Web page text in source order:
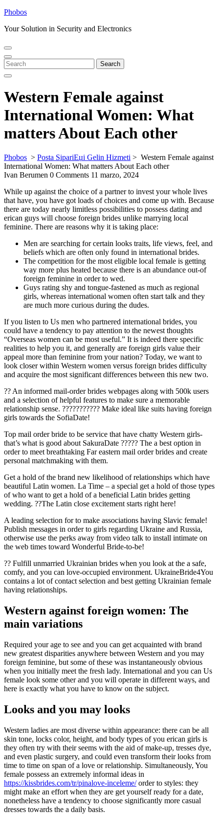
Skip
content
Phobos
Your Solution in Security and Electronics
Open
Menu
Close
Menu
Search
for:
Search
Western Female against
International Women: What
matters About Each other
Phobos > Posta SipariЕџi Gelin Hizmeti > Western Female against
International Women: What matters About Each other
Ivan Berumen 0 Comments 11 marzo, 2024
While up against the choice of a partner to invest your whole lives
that have, you have got loads of choices and come up with. Because
there are today nearly limitless possibilities to possess dating and
erican guys will choose foreign brides unlike marrying local
feminine. There are reasons why it is taking place:
Men are searching for certain looks traits, life views, feel, and
beliefs which are often only found in international brides.
The competition for the most eligible local female is getting
way more plus heated because there is an abundance out-of
foreign feminine in order to wed.
Guys rating shy and tongue-fastened as much as regional
girls, whereas international women often start talk and they
are much more curious during the dudes.
If you listen to Us men who partnered international brides, you
could have a tendency to pay attention to the newest thoughts
“Overseas women can be most useful.” It is indeed there specific
realities to help you it, and generally are foreign girls value their
appeal more than feminine from your nation? Today, we want to
look closer within Western women versus foreign brides difficulty
and acquire the most significant differences between this new two.
?? An informed mail-order brides webpages along with 500k users
and a selection of helpful features to make sure a memorable
relationship sense. ??????????? Make ideal like suits having foreign
girls towards the SofiaDate!
Top mail order bride to be service that have chatty Western girls-
that’s what is good about SakuraDate ????? The a best option in
order to meet breathtaking Far eastern mail order brides and create
personal matchmaking with them.
Get a hold of the brand new likelihood of relationships which have
beautiful Latin women. La Time – a special get a hold of those types
of who want to get a hold of a beneficial Latin brides getting
wedding. ??The Latin close excitement starts right here!
A leading selection for to make associations having Slavic female!
Publish messages in order to girls regarding Ukraine and Russia,
otherwise use the perks away from video talk to install intimate on
the web times toward Wonderful Bride-to-be!
?? Fulfill unmarried Ukrainian brides when you look at the a safe,
comfy, and you can love-occupied environment. UkraineBride4You
contains a lot of contact selection and best getting Ukrainian female
having relationships.
Western against foreign women: The
main variations
Required your age to see and you can get acquainted with brand
new greatest disparities anywhere between Western and you may
foreign feminine, but some of these was instantaneously obvious
when you initially meet the fresh lady. International and you can Us
female look some other and you will operate in different ways, and
here is exactly what you have to know on the subject.
Looks and you may looks
Western ladies are most diverse within appearance: there can be all
skin tone, locks color, height, and body types of you erican girls is
they often try with their seems with the aid of make-up, tresses dye,
and even plastic surgery, and could even transform their looks from
time to time on span of a love or relationship. Simultaneously, You
female possess an extremely informal ideas in
https://kissbrides.com/tr/pinalove-inceleme/order to styles: they
might make an effort when they are get yourself ready for a date,
nonetheless have a tendency to choose significantly more casual
dresses towards the a daily basis.